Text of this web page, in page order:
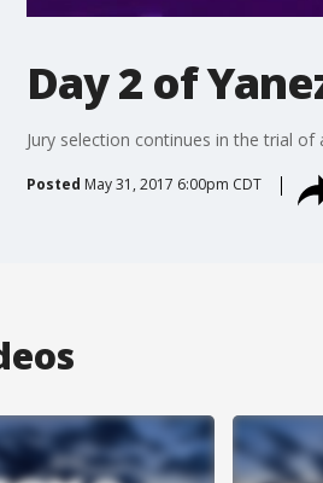
Day 2 of
Jury selection continues in the trial
Posted May 31, 2017 6:00pm CDT